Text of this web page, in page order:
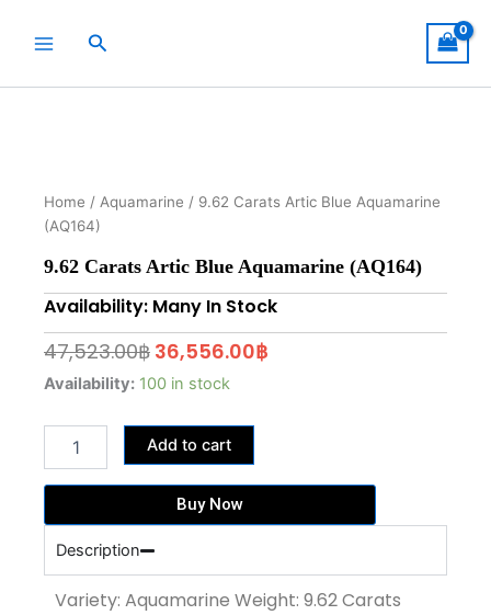
Search
Home / Aquamarine / 9.62 Carats Artic Blue Aquamarine
(AQ164)
9.62 Carats Artic Blue Aquamarine (AQ164)
Availability: Many In Stock
47,523.00฿ Original
price
47,523.00฿.
36,556.00฿Current
Availability: 100 in stock
9.62
Artic
Aquamarine
(AQ164)
Add to cart
Buy Now
Description
Variety: Aquamarine Weight: 9.62 Carats